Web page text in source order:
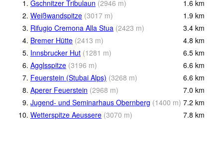
1. Gschnitzer Tribulaun (2946 m) 1.6 km
2. Weißwandspitze (3017 m) 1.9 km
3. Rifugio Cremona Alla Stua (2423 m) 3.4 km
4. Bremer Hütte (2413 m) 4.8 km
5. Innsbrucker Hut (1281 m) 6.5 km
6. Agglsspitze (3196 m) 6.6 km
7. Feuerstein (Stubai Alps) (3268 m) 6.6 km
8. Aperer Feuerstein (2968 m) 7.0 km
9. Jugend- und Seminarhaus Obernberg (1400 m) 7.2 km
10. Wetterspitze Aeussere (3070 m) 7.8 km